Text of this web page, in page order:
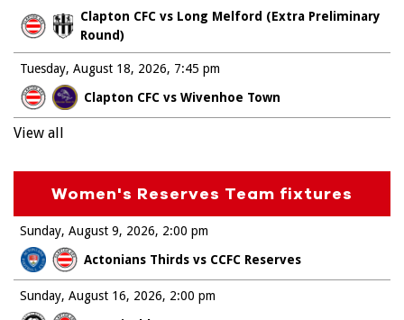
Clapton CFC vs Long Melford (Extra Preliminary
Round)
Tuesday, August 18, 2026
Clapton CFC vs Wivenhoe Town
7:45 pm
View all
Women's Reserves Team fixtures
Sunday, August 9, 2026
Actonians Thirds vs CCFC Reserves
2:00 pm
Sunday, August 16, 2026
2:00 pm